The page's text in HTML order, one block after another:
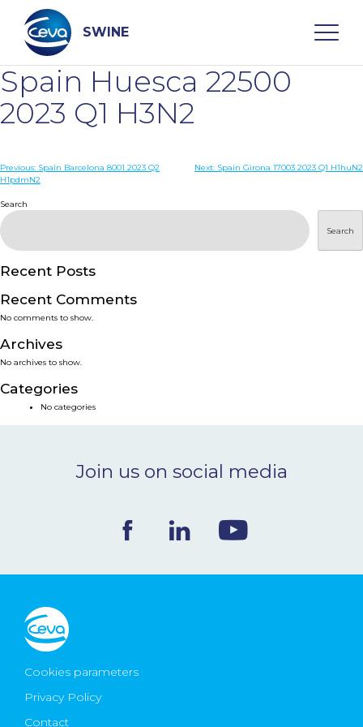
content
SWINE
Search
WHO ARE WE
DISEASES
PRODUCTS
SERVICES
SMART SOLUTIONS
NEWS & EVENTS
CONTACT
Ceva Worldwide
Spain Huesca 22500
2023 Q1 H3N2
Post
Previous: Spain Barcelona 8001 2023 Q2
H1pdmN2
Next: Spain Girona 17003 2023 Q1 H1huN2
Search
Search
Recent Posts
Recent Comments
No comments to show.
Archives
No archives to show.
Categories
No categories
Join us on social media
Cookies parameters
Privacy Policy
Contact